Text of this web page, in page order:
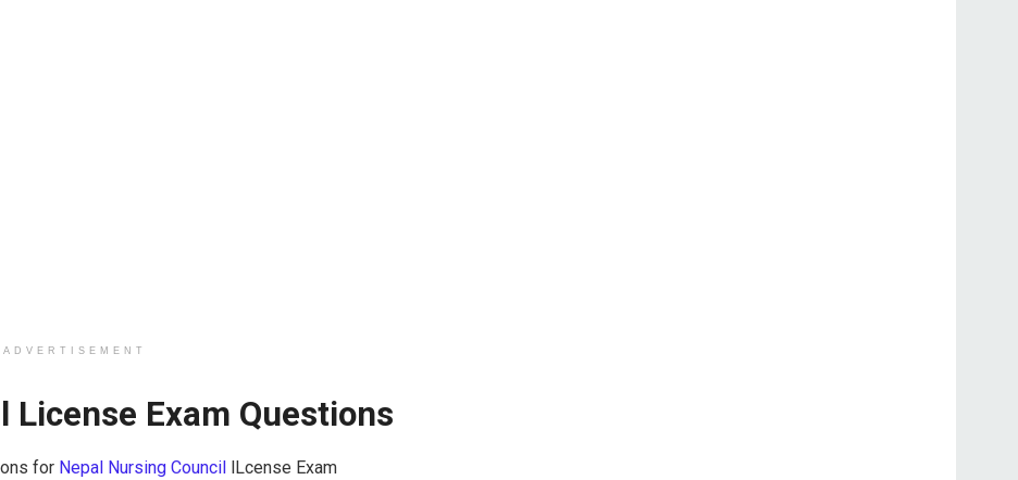
ADVERTISEMENT
License Exam Questions
for Nepal Nursing Council lLcense Exam